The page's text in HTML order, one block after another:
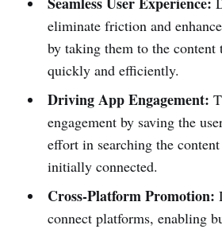
eliminate friction and
by taking them to the content
quickly and efficiently.
Driving App Engagement:
engagement by saving the
effort in searching the
initially connected.
Cross-Platform Promotion:
connect platforms, enabling